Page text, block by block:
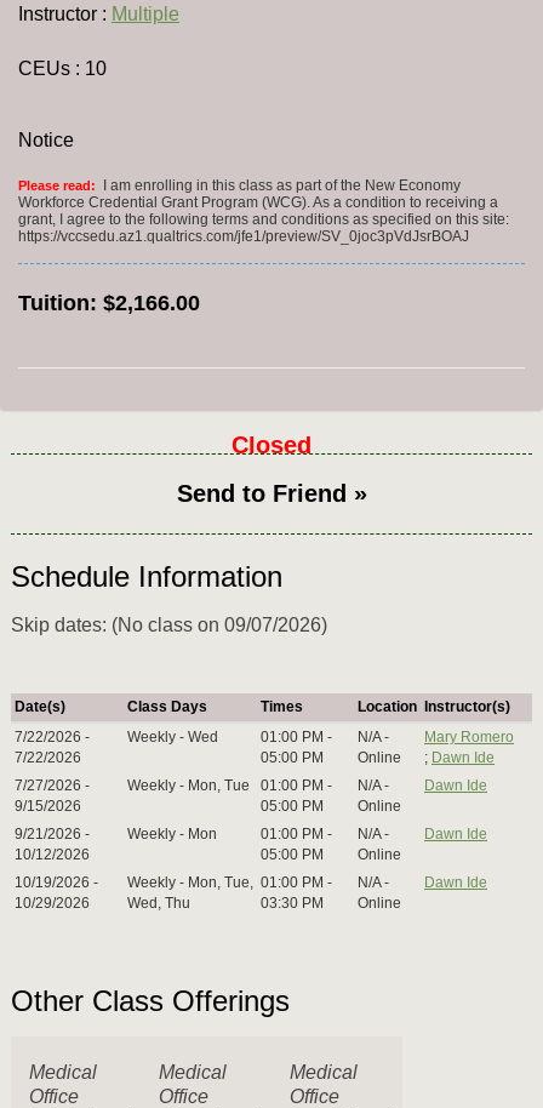
Instructor : Multiple
CEUs: 10
Notice
Please read:
I am enrolling in this class as part of the New Economy
Workforce Credential Grant Program (WCG). As a condition to receiving a
grant, I agree to the following terms and conditions as specified on this site:
https://vccsedu.az1.qualtrics.com/jfe1/preview/SV_0joc3pVdJsrBOAJ
Tuition: $2,166.00
Closed
Send to Friend »
Schedule Information
Skip dates: (No class on 09/07/2026)
Date(s) Class Days Times Location
Instructor(s)
7/22/2026 -
7/22/2026
Weekly - Wed
01:00 PM -
05:00 PM
N/A -
Online
Mary Romero
; Dawn Ide
7/27/2026 -
9/15/2026
Weekly - Mon, Tue
01:00 PM -
05:00 PM
N/A -
Online
Dawn Ide
9/21/2026 -
10/12/2026
Weekly - Mon
01:00 PM -
05:00 PM
N/A -
Online
Dawn Ide
10/19/2026 -
10/29/2026
Weekly - Mon, Tue,
Wed, Thu
01:00 PM -
03:30 PM
N/A -
Online
Dawn Ide
Other Class Offerings
Medical
Office
Medical
Office
Medical
Office